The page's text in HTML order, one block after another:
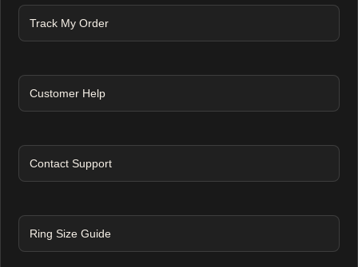
Track My Order
Customer Help
Contact Support
Ring Size Guide